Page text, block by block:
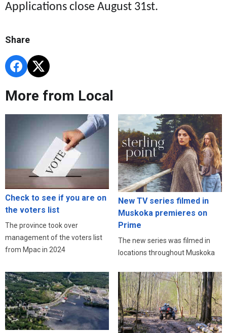
Applications close August 31st.
Share
More from Local
Check to see if you are on
the voters list
The province took over
management of the voters list
from Mpac in 2024
New TV series filmed in
Muskoka premieres on
Prime
The new series was filmed in
locations throughout Muskoka